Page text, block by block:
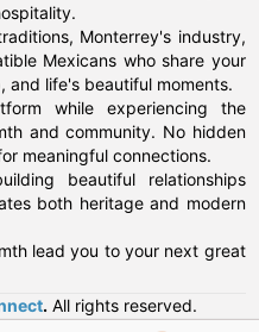
Monterrey's industry,
Mexicans who share your
and life's beautiful moments.
while experiencing the
and community. No hidden
meaningful connections.
beautiful relationships
both heritage and modern
lead you to your next great
. All rights reserved.